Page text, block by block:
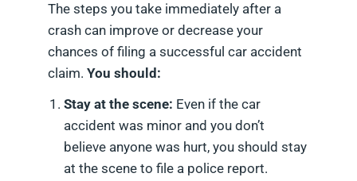
The steps you take immediately after a
crash can improve or decrease your
chances of filing a successful car accident
claim. You should:
Stay at the scene: Even if the car
accident was minor and you don’t
believe anyone was hurt, you should stay
at the scene to file a police report.